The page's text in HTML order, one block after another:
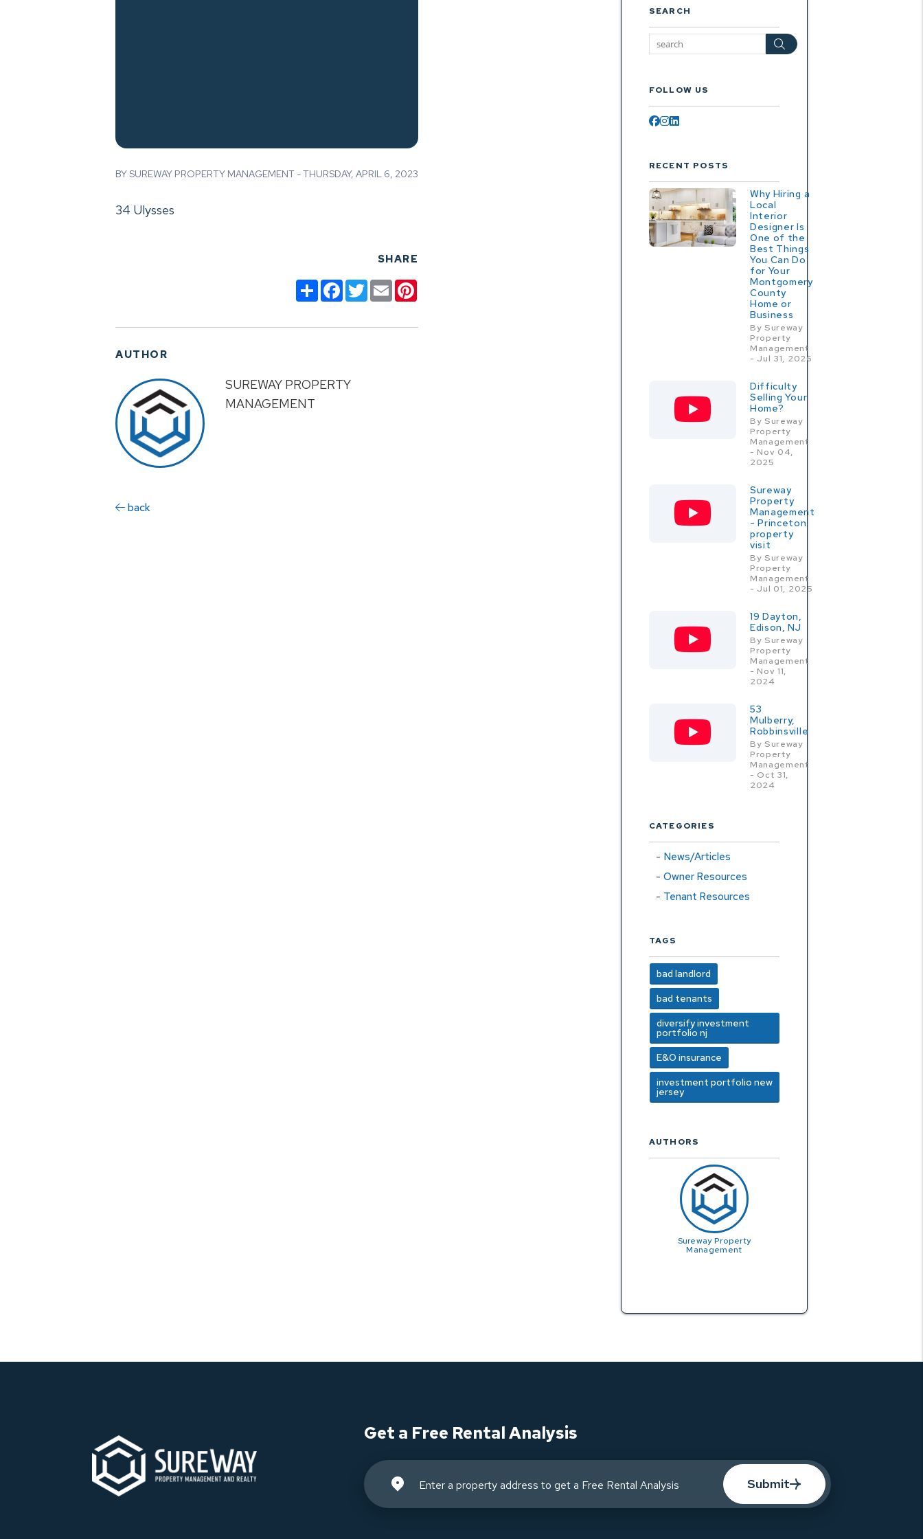
BY SUREWAY PROPERTY MANAGEMENT - THURSDAY, APRIL 6, 2023
34 Ulysses
SHARE
ShareFacebook
TwitterEmail
AUTHOR
SUREWAY PROPERTY
MANAGEMENT
back
SEARCH
Search
FOLLOW US
Facebook
Instagram
Linked In
RECENT POSTS
Why Hiring a
Local
Interior
Designer Is
One of the
Best Things
You Can Do
for Your
Montgomery
County
Home or
Business
By Sureway
Property
Management
- Jul 31, 2026
Difficulty
Selling Your
Home?
By Sureway
Property
Management
- Nov 04,
2025
Sureway
Property
Management
- Princeton
property
visit
By Sureway
Property
Management
- Jul 01, 2025
19 Dayton,
Edison, NJ
By Sureway
Property
Management
- Nov 11,
2024
53
Mulberry,
Robbinsville
By Sureway
Property
Management
- Oct 31,
2024
CATEGORIES
News/Articles
Owner Resources
Tenant Resources
TAGS
bad landlord
bad tenants
diversify investment
portfolio nj
E&O insurance
investment portfolio new
jersey
AUTHORS
Sureway Property
Management
Get a Free Rental Analysis
Submit